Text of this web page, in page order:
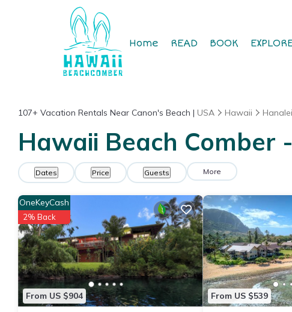
Home READ BOOK
107+ Vacation Rentals Near Canon's Beach | USA Hawaii Hanalei
Hawaii Beach Comber
Dates Price Guests More
From US $904
OneKeyCash
2% Back
From US $539